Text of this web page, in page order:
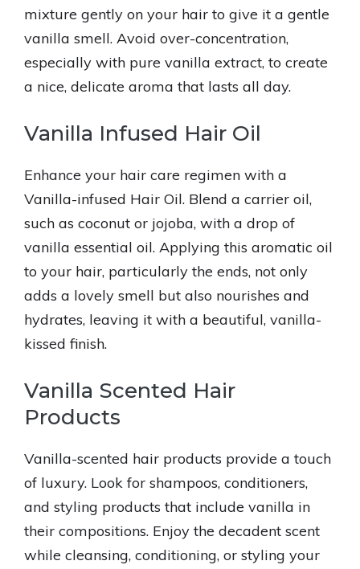
mixture gently on your hair to give it a gentle
vanilla smell. Avoid over-concentration,
especially with pure vanilla extract, to create
a nice, delicate aroma that lasts all day.
Vanilla Infused Hair Oil
Enhance your hair care regimen with a
Vanilla-infused Hair Oil. Blend a carrier oil,
such as coconut or jojoba, with a drop of
vanilla essential oil. Applying this aromatic oil
to your hair, particularly the ends, not only
adds a lovely smell but also nourishes and
hydrates, leaving it with a beautiful, vanilla-
kissed finish.
Vanilla Scented Hair
Products
Vanilla-scented hair products provide a touch
of luxury. Look for shampoos, conditioners,
and styling products that include vanilla in
their compositions. Enjoy the decadent scent
while cleansing, conditioning, or styling your